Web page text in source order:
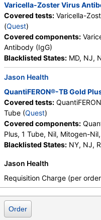
Varicella-Zoster Virus
Covered tests: Varicella-
(Quest)
Covered components:
Antibody (IgG)
Blacklisted States: MD, NJ,
Jason Health
QuantiFERON®-TB Gold
Covered tests:
Tube (Quest)
Covered components:
Plus, 1 Tube, Nil, Mitogen-
Blacklisted States: NY, NJ,
Jason Health
Requisition Charge (per
Order